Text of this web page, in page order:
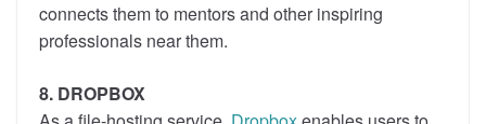
connects them to mentors and other inspiring
professionals near them.
8. DROPBOX